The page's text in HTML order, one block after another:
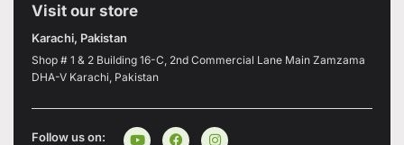
Visit our store
Karachi, Pakistan
Shop # 1 & 2 Building 16-C, 2nd Commercial Lane Main Zamzama
DHA-V Karachi, Pakistan
Follow us on: